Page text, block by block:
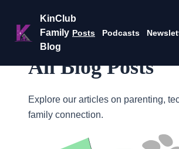
KinClub
Family
Blog
Posts Podcasts
All Blog Posts
Explore our articles on parenting,
family connection.